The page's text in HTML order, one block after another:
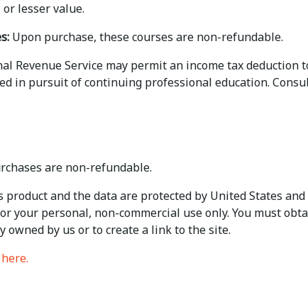
lesser value.
Upon purchase, these courses are non-refundable.
Revenue Service may permit an income tax
in pursuit of continuing professional education.
are non-refundable.
product and the data are protected by United States
your personal, non-commercial use only. You must
by us or to create a link to the site.